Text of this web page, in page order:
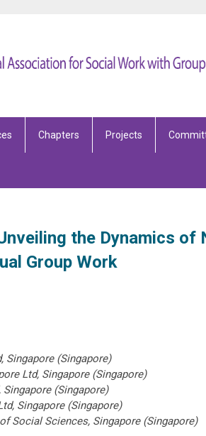
Chapters Projects
the Dynamics of
Group Work
Singapore (Singapore)
Ltd, Singapore (Singapore)
(Singapore)
Singapore (Singapore)
Social Sciences, Singapore (Singapore)